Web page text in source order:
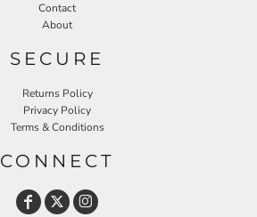
Contact
About
SECURE
Returns Policy
Privacy Policy
Terms & Conditions
CONNECT